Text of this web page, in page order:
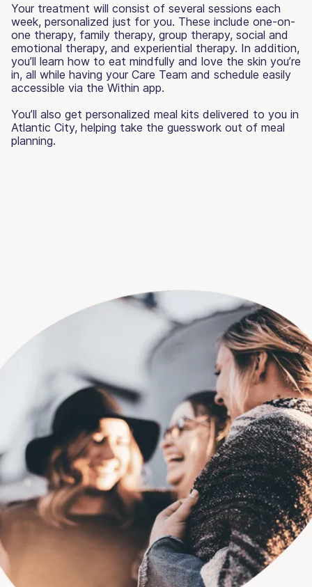
Your treatment will consist of several sessions each
week, personalized just for you. These include one-on-
one therapy, family therapy, group therapy, social and
emotional therapy, and experiential therapy. In addition,
you’ll learn how to eat mindfully and love the skin you’re
in, all while having your Care Team and schedule easily
accessible via the Within app.
You’ll also get personalized meal kits delivered to you in
Atlantic City, helping take the guesswork out of meal
planning.